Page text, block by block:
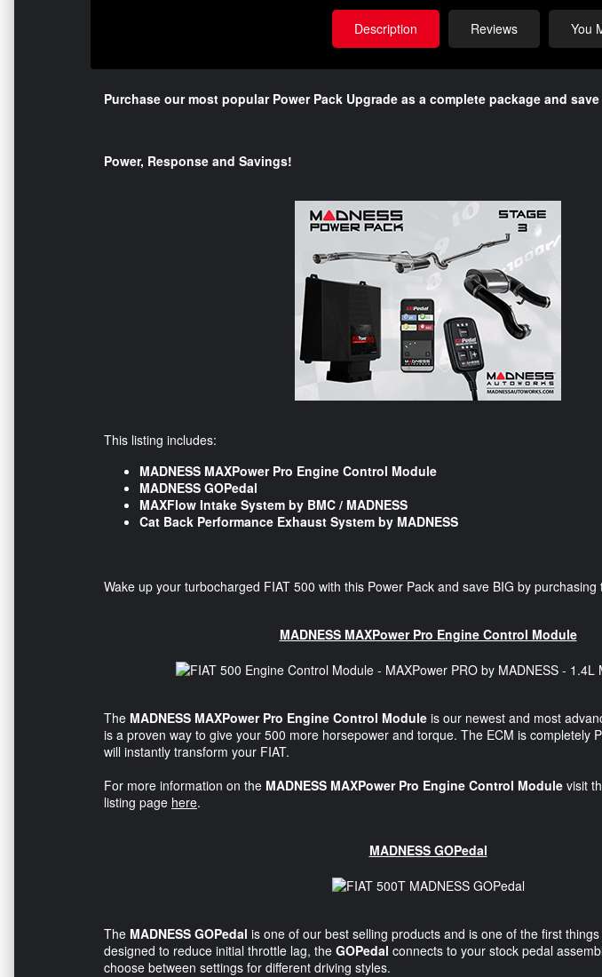
Description Reviews You
Purchase our most popular Power Pack Upgrade as a complete package and save
Power, Response and Savings!
This listing includes:
MADNESS MAXPower Pro Engine Control Module
MADNESS GOPedal
MAXFlow Intake System by BMC / MADNESS
Cat Back Performance Exhaust System by MADNESS
Wake up your turbocharged FIAT 500 with this Power Pack and save BIG by purchasing
MADNESS MAXPower Pro Engine Control Module
The MADNESS MAXPower Pro Engine Control Module is our newest and most
is a proven way to give your 500 more horsepower and torque. The ECM is completely
will instantly transform your FIAT.
For more information on the MADNESS MAXPower Pro Engine Control Module visit
listing page here.
MADNESS GOPedal
The MADNESS GOPedal is one of our best selling products and is one of the first
designed to reduce initial throttle lag, the GOPedal connects to your stock pedal
choose between settings for different driving styles.